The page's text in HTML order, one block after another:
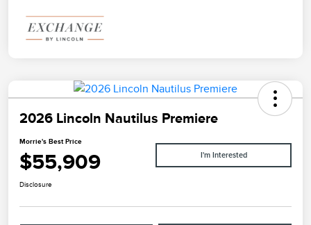
2026 Lincoln Nautilus Premiere
Morrie's Best Price
$55,909 I'm Interested
Disclosure